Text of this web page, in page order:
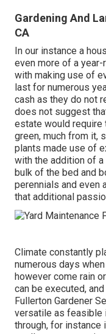
Gardening And
CA
In our instance a
even more of a
with making use of
last for numerous
cash as they do not
does not suggest
estate would require
green, much from it,
plants made use of
with the addition of
bulk of the bed and
perennials and even
that additional
Climate constantly
numerous days
however come rain
can be executed,
Fullerton Gardener
versatile as feasible
through, for